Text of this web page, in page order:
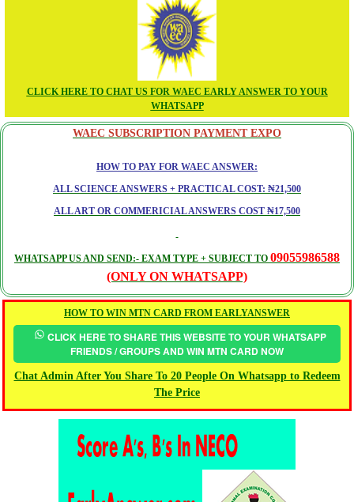
CLICK HERE TO CHAT US FOR WAEC EARLY ANSWER TO YOUR
WHATSAPP
WAEC SUBSCRIPTION PAYMENT EXPO
HOW TO PAY FOR WAEC ANSWER:
ALL SCIENCE ANSWERS + PRACTICAL COST: ₦21,500
ALL ART OR COMMERICIAL ANSWERS COST ₦17,500
WHATSAPP US AND SEND:- EXAM TYPE + SUBJECT TO 09055986588
(ONLY ON WHATSAPP)
HOW TO WIN MTN CARD FROM EARLYANSWER
CLICK HERE TO SHARE THIS WEBSITE TO YOUR WHATSAPP
FRIENDS / GROUPS AND WIN MTN CARD NOW
Chat Admin After You Share To 20 People On Whatsapp to Redeem
The Price